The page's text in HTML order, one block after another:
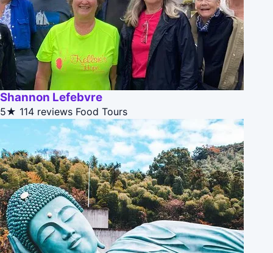
Shannon Lefebvre
5★ 114 reviews Food Tours